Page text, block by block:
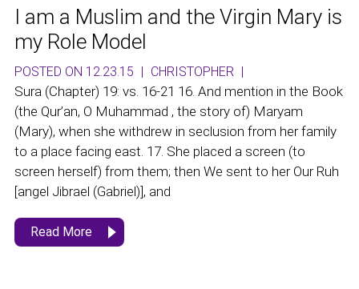
I am a Muslim and the Virgin Mary is
my Role Model
POSTED ON 12.23.15 | CHRISTOPHER |
Sura (Chapter) 19: vs. 16-21 16. And mention in the Book
(the Qur’an, O Muhammad , the story of) Maryam
(Mary), when she withdrew in seclusion from her family
to a place facing east. 17. She placed a screen (to
screen herself) from them; then We sent to her Our Ruh
[angel Jibrael (Gabriel)], and
Read More